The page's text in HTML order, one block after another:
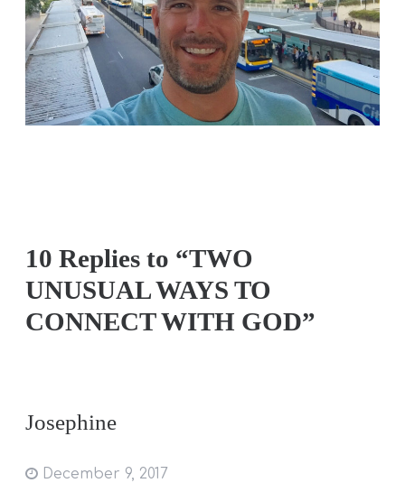
10 Replies to “TWO
UNUSUAL WAYS TO
CONNECT WITH GOD”
Josephine
December 9, 2017